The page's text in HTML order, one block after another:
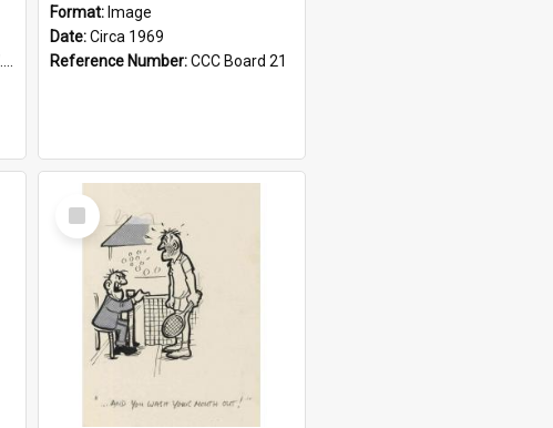
Format: Image
Date:Circa 1969
Reference Number:CCC Board 21
Select
Item